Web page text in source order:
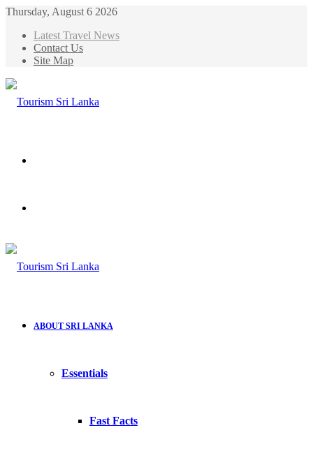
Thursday, August 6 2026
Latest Travel News
Contact Us
Site Map
ABOUT SRI LANKA
Essentials
Fast Facts